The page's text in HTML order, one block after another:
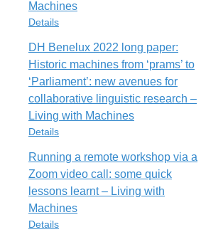
All rights reserved
Cite Export
URL
https://livingwithmachines.ac.uk/help-
fill-gaps-in-wikipedia-our-leeds-
Rights
All rights reserved
Cite Export
Machines
Details
Item Type
Blog Post
TheseAreFew
URL
https://livingwithmachines.ac.uk/a-
few-of-my-favourite-things-in-the-
Rights
All rights reserved
Cite Export
DH Benelux 2022 long paper:
Historic machines from ‘prams’ to
‘Parliament’: new avenues for
collaborative linguistic research –
Living with Machines
Details
Item Type
Blog Post
DHBenelux2022
URL
https://livingwithmachines.ac.uk/dh-
Running a remote workshop via a
Zoom video call: some quick
lessons learnt – Living with
Machines
Details